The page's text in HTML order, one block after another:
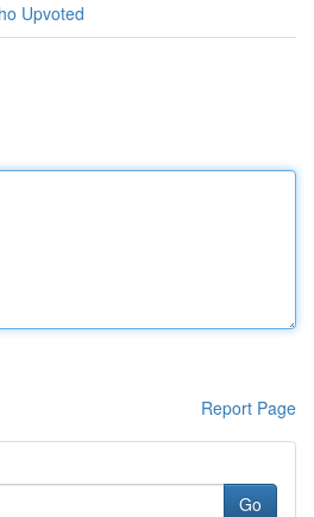
Upvoted
Report Page
Go